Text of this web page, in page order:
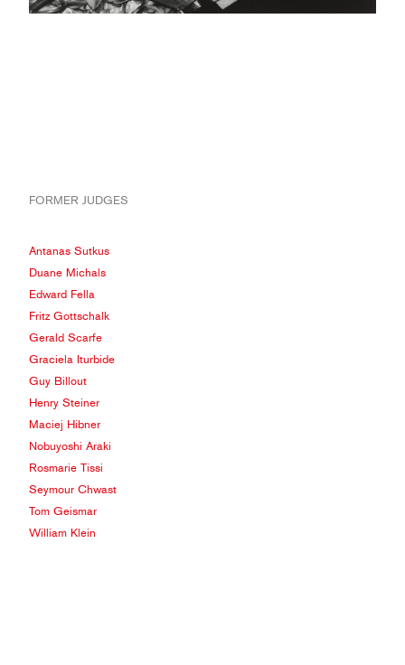
FORMER JUDGES
Antanas Sutkus
Duane Michals
Edward Fella
Fritz Gottschalk
Gerald Scarfe
Graciela Iturbide
Guy Billout
Henry Steiner
Maciej Hibner
Nobuyoshi Araki
Rosmarie Tissi
Seymour Chwast
Tom Geismar
William Klein